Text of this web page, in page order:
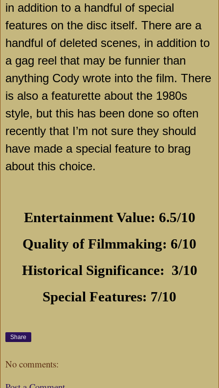
in addition to a handful of special
features on the disc itself. There are a
handful of deleted scenes, in addition to
a gag reel that may be funnier than
anything Cody wrote into the film. There
is also a featurette about the 1980s
style, but this has been done so often
recently that I’m not sure they should
have made a special feature to brag
about this choice.
Entertainment Value: 6.5/10
Quality of Filmmaking: 6/10
Historical Significance: 3/10
Special Features: 7/10
Share
No comments: